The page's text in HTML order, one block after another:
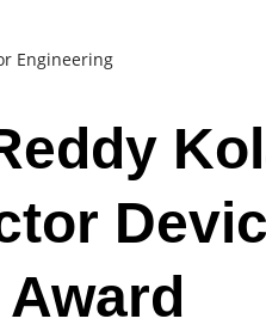
Engineering